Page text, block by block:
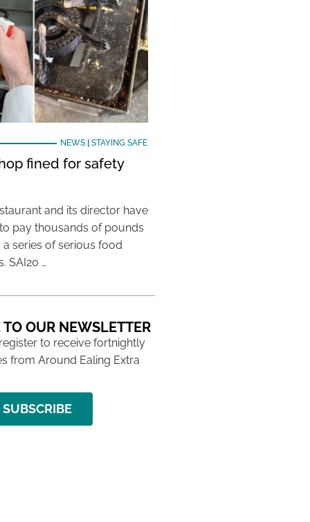
NEWS| STAYING SAFE
fined for safety
and its director have
pay thousands of pounds
series of serious food
SAI20 …
OUR NEWSLETTER
to receive fortnightly
from Around Ealing Extra
SUBSCRIBE